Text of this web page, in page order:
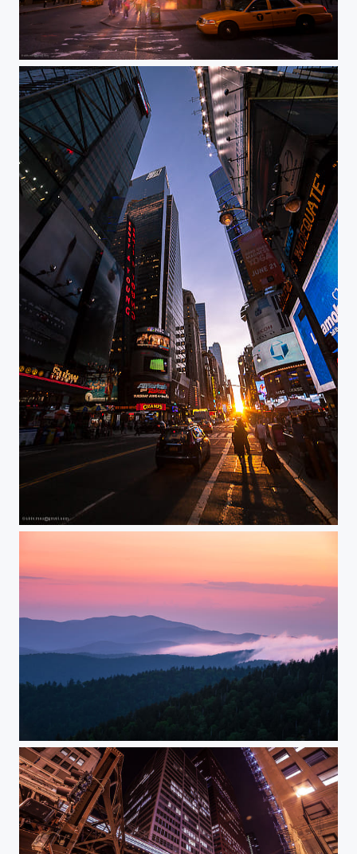
New York, ManhattanHenge
Manhattanhenge 2013
Smoky mountains sunset